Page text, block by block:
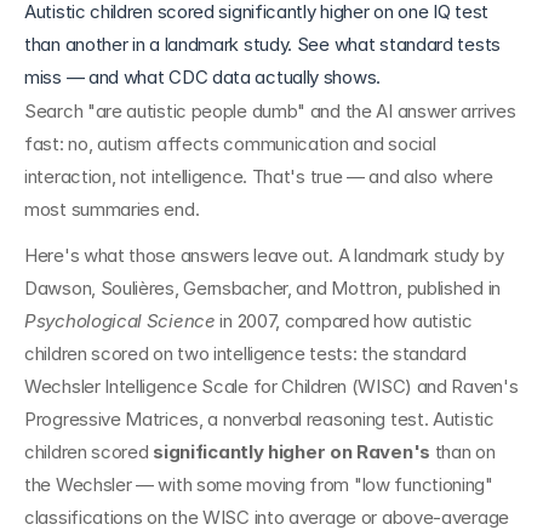
Autistic children scored significantly higher on one IQ test
than another in a landmark study. See what standard tests
miss — and what CDC data actually shows.
Search "are autistic people dumb" and the AI answer arrives
fast: no, autism affects communication and social
interaction, not intelligence. That's true — and also where
most summaries end.
Here's what those answers leave out. A landmark study by
Psychological Science in 2007, compared how autistic
children scored on two intelligence tests: the standard
Wechsler Intelligence Scale for Children (WISC) and Raven's
Progressive Matrices, a nonverbal reasoning test. Autistic
children scored significantly higher on Raven's than on
the Wechsler — with some moving from "low functioning"
classifications on the WISC into average or above-average